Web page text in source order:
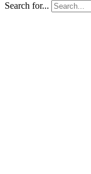
Search for...